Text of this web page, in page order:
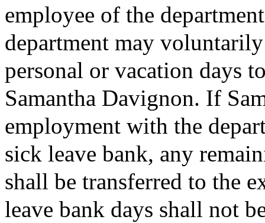
employee of the
department may
personal or vacation days
Samantha Davignon. If
employment with the
sick leave bank, any
shall be transferred to the
leave bank days shall not